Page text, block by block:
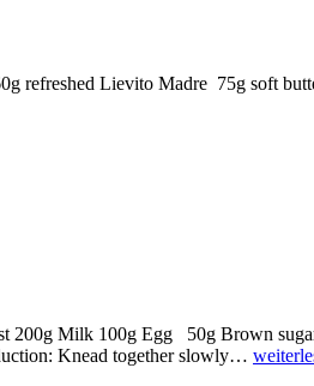
refreshed Lievito Madre 75g soft
200g Milk 100g Egg 50g
Knead together slowly…